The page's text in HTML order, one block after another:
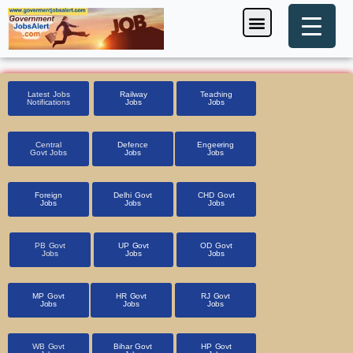
Skip
to
content
Menu
Latest Jobs
Notifications
Railway
Jobs
Teaching
Jobs
Central
Govt Jobs
Defence
Jobs
Engeering
Jobs
Foreign
Jobs
Delhi Govt
Jobs
CHD Govt
Jobs
PB Govt
Jobs
UP Govt
Jobs
OD Govt
Jobs
MP Govt
Jobs
HR Govt
Jobs
RJ Govt
Jobs
WB Govt
Bihar Govt
HP Govt